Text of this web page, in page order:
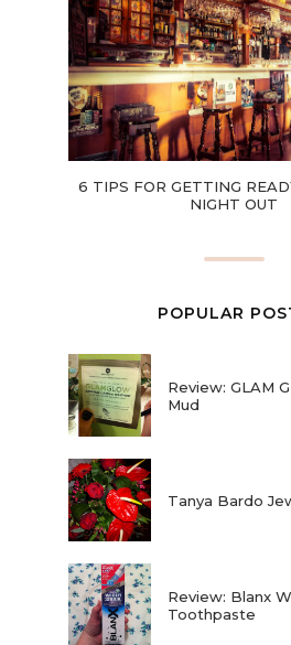
6 TIPS FOR GETTING
NIGHT OUT
POPULAR
Review: GLAM
Mud
Tanya Bardo
Review: Blanx
Toothpaste